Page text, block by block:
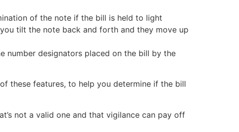
of the note if the bill is held to light
tilt the note back and forth and they move up
number designators placed on the bill by the
these features, to help you determine if the bill
not a valid one and that vigilance can pay off